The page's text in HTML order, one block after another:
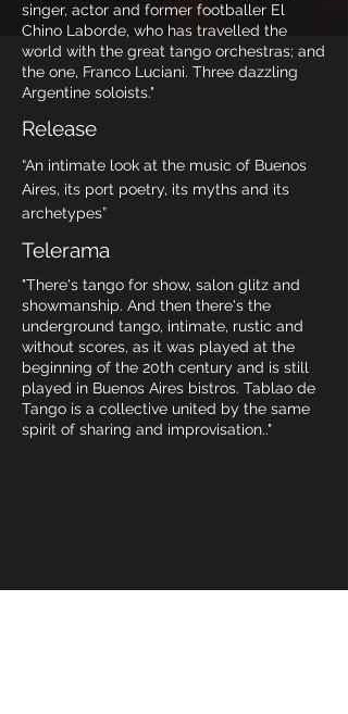
singer, actor and former footballer El
Chino Laborde, who has travelled the
world with the great tango orchestras; and
the one, Franco Luciani. Three dazzling
Argentine soloists."
Release
“An intimate look at the music of Buenos
Aires, its port poetry, its myths and its
archetypes”
Telerama
"There's tango for show, salon glitz and
showmanship. And then there's the
underground tango, intimate, rustic and
without scores, as it was played at the
beginning of the 20th century and is still
played in Buenos Aires bistros. Tablao de
Tango is a collective united by the same
spirit of sharing and improvisation.."